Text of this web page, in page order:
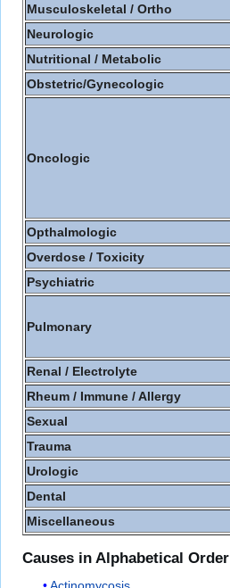
Musculoskeletal / Ortho
Neurologic
Nutritional / Metabolic
Obstetric/Gynecologic
Oncologic
Opthalmologic
Overdose / Toxicity
Psychiatric
Pulmonary
Renal / Electrolyte
Rheum / Immune / Allergy
Sexual
Trauma
Urologic
Dental
Miscellaneous
Causes in Alphabetical Order
Actinomycosis